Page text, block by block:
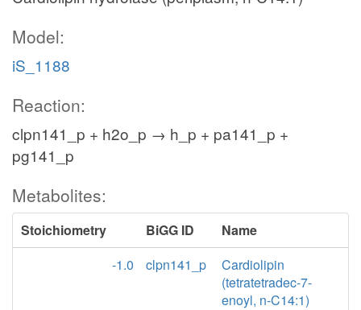
Model:
iS_1188
Reaction:
clpn141_p + h2o_p → h_p + pa141_p +
pg141_p
Metabolites:
Stoichiometry BiGG ID
Name
-1.0
clpn141_p
Cardiolipin
(tetratetradec-7-
enoyl, n-C14:1)